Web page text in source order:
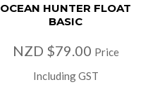
OCEAN HUNTER FLOAT
BASIC
NZD $79.00 Price
Including GST